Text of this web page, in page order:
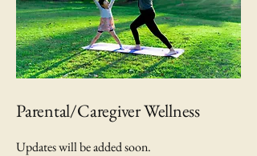
Parental/Caregiver Wellness
Updates will be added soon.